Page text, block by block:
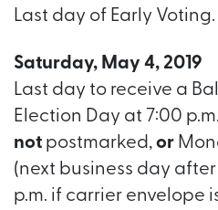
Last day of Early Voting.
Saturday, May 4, 2019
Last day to receive a
Election Day at 7:00
not postmarked, or
(next business day
p.m. if carrier envelope